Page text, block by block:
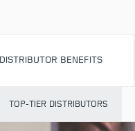
DISTRIBUTOR BENEFITS
TOP-TIER DISTRIBUTORS